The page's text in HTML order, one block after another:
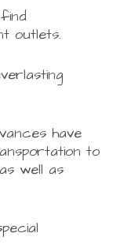
outlets.
have
to
well as